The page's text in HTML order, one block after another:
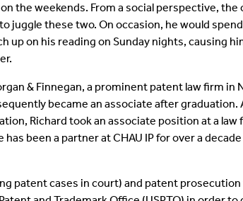
the weekends. From a social perspective, the
juggle these two. On occasion, he would
up on his reading on Sunday nights, causing
& Finnegan, a prominent patent law firm in
became an associate after graduation.
Richard took an associate position at a law
been a partner at CHAU IP for over a
patent cases in court) and patent